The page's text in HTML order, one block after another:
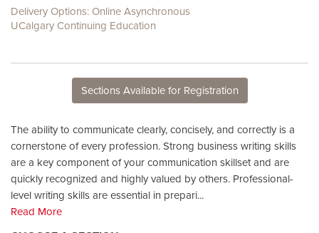
Delivery Options Online Asynchronous
UCalgary Continuing Education
Sections Available for Registration
The ability to communicate clearly, concisely, and correctly is a
cornerstone of every profession. Strong business writing skills
are a key component of your communication skillset and are
quickly recognized and highly valued by others. Professional-
level writing skills are essential in prepari...
Read More